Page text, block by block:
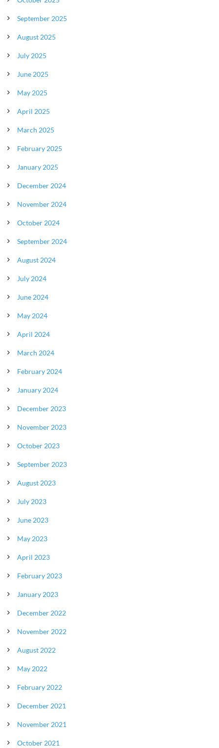
September 2025
August 2025
July 2025
June 2025
May 2025
April 2025
March 2025
February 2025
January 2025
December 2024
November 2024
October 2024
September 2024
August 2024
July 2024
June 2024
May 2024
April 2024
March 2024
February 2024
January 2024
December 2023
November 2023
October 2023
September 2023
August 2023
July 2023
June 2023
May 2023
April 2023
February 2023
January 2023
December 2022
November 2022
August 2022
May 2022
February 2022
December 2021
November 2021
October 2021